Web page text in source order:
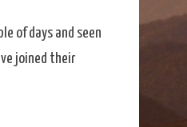
of days and seen
joined their